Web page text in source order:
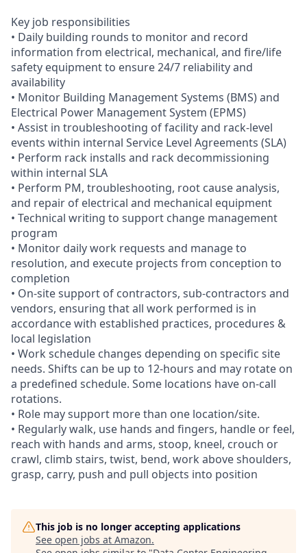
Key job responsibilities
• Daily building rounds to monitor and record
information from electrical, mechanical, and fire/life
safety equipment to ensure 24/7 reliability and
availability
• Monitor Building Management Systems (BMS) and
Electrical Power Management System (EPMS)
• Assist in troubleshooting of facility and rack-level
events within internal Service Level Agreements (SLA)
• Perform rack installs and rack decommissioning
within internal SLA
• Perform PM, troubleshooting, root cause analysis,
and repair of electrical and mechanical equipment
• Technical writing to support change management
program
• Monitor daily work requests and manage to
resolution, and execute projects from conception to
completion
• On-site support of contractors, sub-contractors and
vendors, ensuring that all work performed is in
accordance with established practices, procedures &
local legislation
• Work schedule changes depending on specific site
needs. Shifts can be up to 12-hours and may rotate on
a predefined schedule. Some locations have on-call
rotations.
• Role may support more than one location/site.
• Regularly walk, use hands and fingers, handle or feel,
reach with hands and arms, stoop, kneel, crouch or
crawl, climb stairs, twist, bend, work above shoulders,
grasp, carry, push and pull objects into position
This job is no longer accepting applications
See open jobs at Amazon.